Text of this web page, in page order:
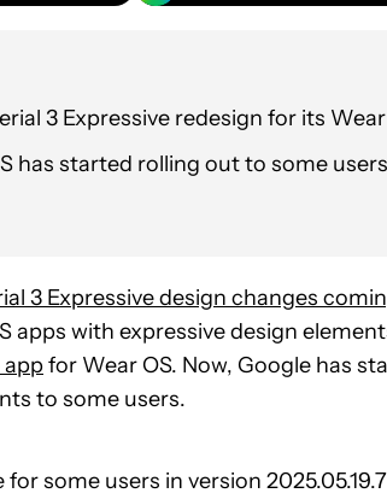
3 Expressive redesign for its Wear
has started rolling out to some
3 Expressive design changes
apps with expressive design
appfor Wear OS. Now, Google has
to some users.
some users in version